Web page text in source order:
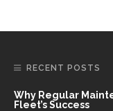
RECENT POSTS
Why Regular
Fleet’s Success